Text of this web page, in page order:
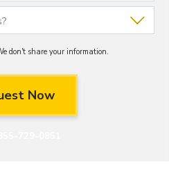
don't share your information.